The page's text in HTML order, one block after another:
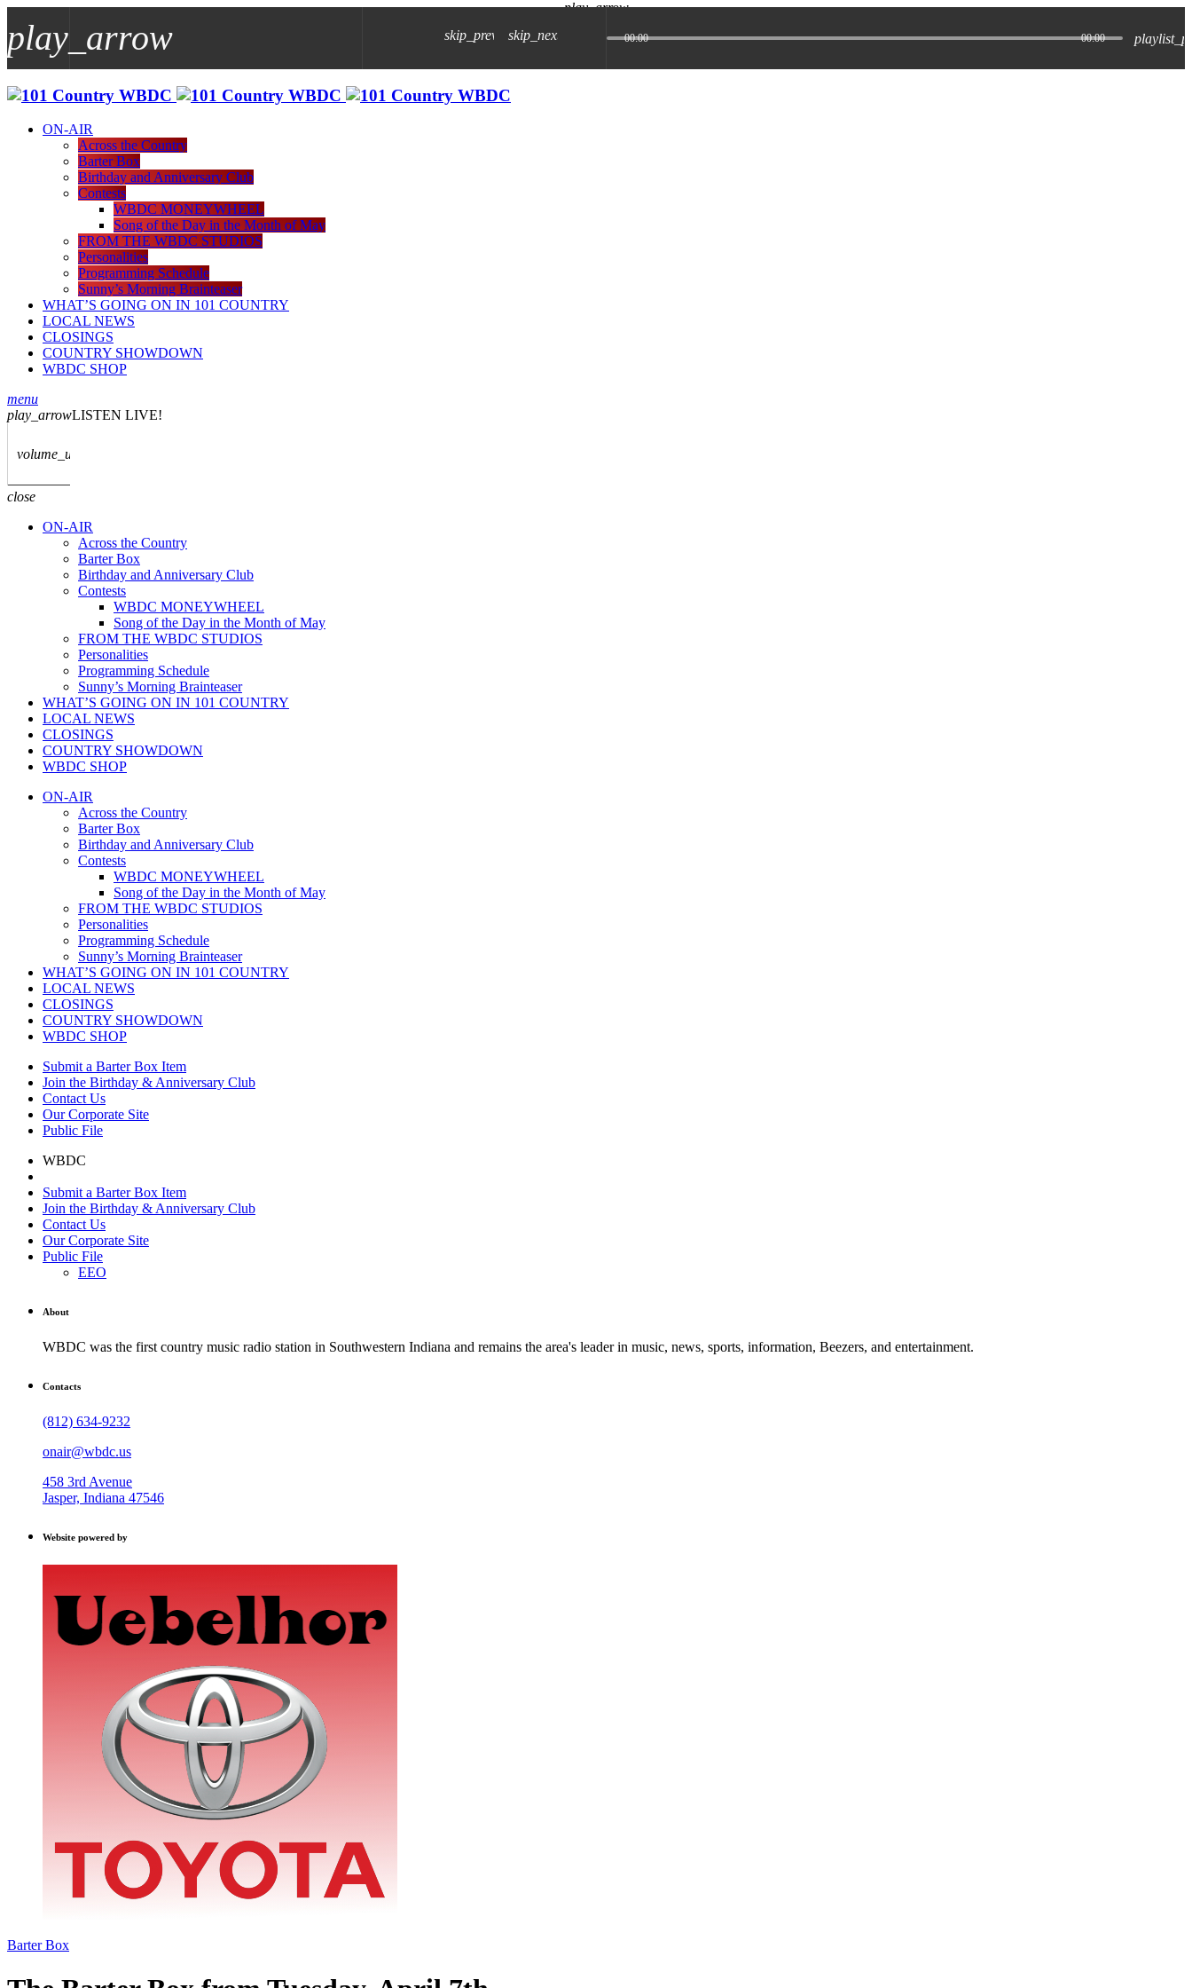
play_arrow skip_previousskip_next 00:00 00:00
play_arrow
WBDC
ON-AIR
Across the Country
Barter Box
Birthday and Anniversary Club
Contests
WBDC MONEYWHEEL
Song of the Day in the Month of May
FROM THE WBDC STUDIOS
Personalities
Programming Schedule
Sunny’s Morning Brainteaser
WHAT’S GOING ON IN 101 COUNTRY
LOCAL NEWS
CLOSINGS
COUNTRY SHOWDOWN
WBDC SHOP
menu
play_arrowLISTEN LIVE!
volume_up
close
ON-AIR
Across the Country
Barter Box
Birthday and Anniversary Club
Contests
WBDC MONEYWHEEL
Song of the Day in the Month of May
FROM THE WBDC STUDIOS
Personalities
Programming Schedule
Sunny’s Morning Brainteaser
WHAT’S GOING ON IN 101 COUNTRY
LOCAL NEWS
CLOSINGS
COUNTRY SHOWDOWN
WBDC SHOP
ON-AIR
Across the Country
Barter Box
Birthday and Anniversary Club
Contests
WBDC MONEYWHEEL
Song of the Day in the Month of May
FROM THE WBDC STUDIOS
Personalities
Programming Schedule
Sunny’s Morning Brainteaser
WHAT’S GOING ON IN 101 COUNTRY
LOCAL NEWS
CLOSINGS
COUNTRY SHOWDOWN
WBDC SHOP
Submit a Barter Box Item
Join the Birthday & Anniversary Club
Contact Us
Our Corporate Site
Public File
play_arrow
WBDC
Submit a Barter Box Item
Join the Birthday & Anniversary Club
Contact Us
Our Corporate Site
Public File
EEO
About
WBDC was the first country music radio station in Southwestern Indiana and remains the area's leader in music, news, sports, information, Beezers, and entertainment.
Contacts
(812) 634-9232
onair@wbdc.us
458 3rd Avenue
Jasper, Indiana 47546
Website powered by
Barter Box